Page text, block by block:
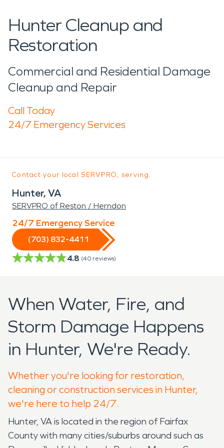
Hunter Cleanup and
Restoration
Commercial and Residential Damage
Cleanup and Repair
Call Today
24/7 Emergency Services
Contact your local SERVPRO, serving:
Hunter, VA
SERVPRO of Reston / Herndon
24/7 Emergency Service
(703) 832-4411
4.8 (40 reviews)
When Water, Fire, and
Storm Damage Happens
in Hunter, We're Ready.
Whether you're looking for restoration,
cleaning or construction services in Hunter,
we're here to help 24/7.
Hunter, VA is located in the region of Fairfax
County with many cities/suburbs around such as